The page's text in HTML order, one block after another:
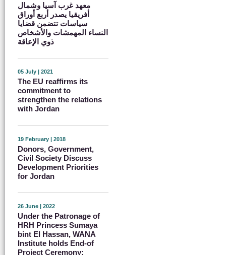
معهد غرب آسيا وشمال
أفريقيا يصدر أربع أوراق
سياسات تتضمن قضايا
النساء المهمشات والأشخاص
ذوي الإعاقة
05 July | 2021
The EU reaffirms its
commitment to
strengthen the relations
with Jordan
19 February | 2018
Donors, Government,
Civil Society Discuss
Development Priorities
for Jordan
26 June | 2022
Under the Patronage of
HRH Princess Sumaya
bint El Hassan, WANA
Institute holds End-of
Project Ceremony: